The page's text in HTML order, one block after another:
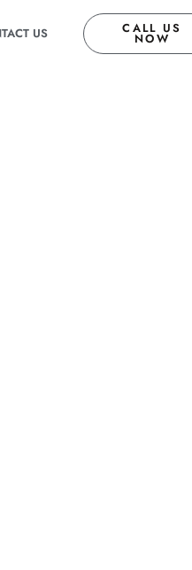
US CALL US
NOW